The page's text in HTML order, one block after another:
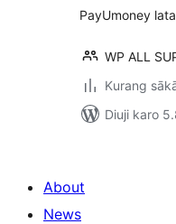
PayUmoney
WP ALL
Kurang
Diuji karo
About
News